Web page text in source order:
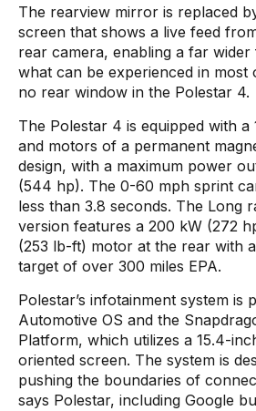
The rearview mirror is replaced
screen that shows a live feed
rear camera, enabling a far
what can be experienced in most
no rear window in the Polestar 4.
The Polestar 4 is equipped with a
and motors of a permanent
design, with a maximum power
(544 hp). The 0-60 mph sprint
less than 3.8 seconds. The Long
version features a 200 kW (272
(253 lb-ft) motor at the rear with
target of over 300 miles EPA.
Polestar’s infotainment system is
Automotive OS and the
Platform, which utilizes a 15.4-
oriented screen. The system is
pushing the boundaries of
says Polestar, including Google